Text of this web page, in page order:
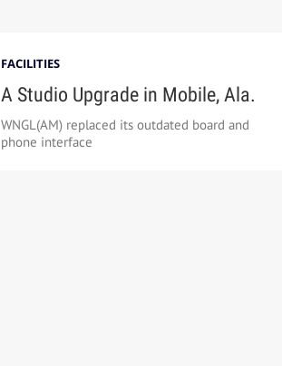
FACILITIES
A Studio Upgrade in Mobile, Ala.
WNGL(AM) replaced its outdated board and
phone interface